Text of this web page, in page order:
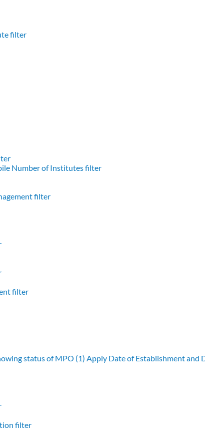
filter
Number of Institutes filter
filter
filter
status of MPO (1) Apply Date of Establishment and
filter